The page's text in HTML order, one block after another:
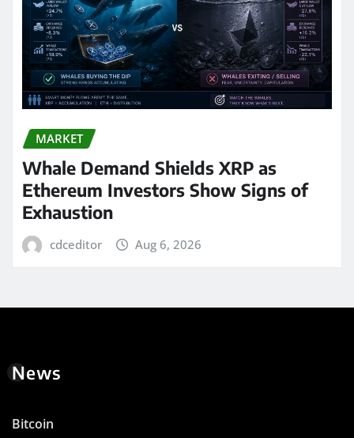
MARKET
Whale Demand Shields XRP as
Ethereum Investors Show Signs of
Exhaustion
cdceditor Aug 6, 2026
News
Bitcoin